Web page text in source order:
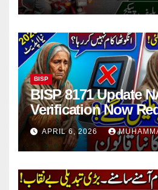
BISP
BISP 8171 Update
Verification Now
Payment Collection
APRIL 6, 2026